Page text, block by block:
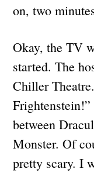
on, two
Okay, the TV
started. The
Chiller
between
Monster. Of
pretty scary. I